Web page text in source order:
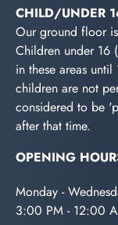
CHILD/UNDER
Our ground floor
Children under 16
in these areas
children are not
considered to be
after that time.
OPENING
Monday -
3:00 PM - 12:00